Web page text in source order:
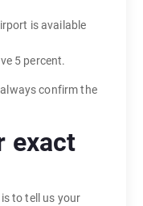
is available
5 percent.
confirm the
exact
to tell us your